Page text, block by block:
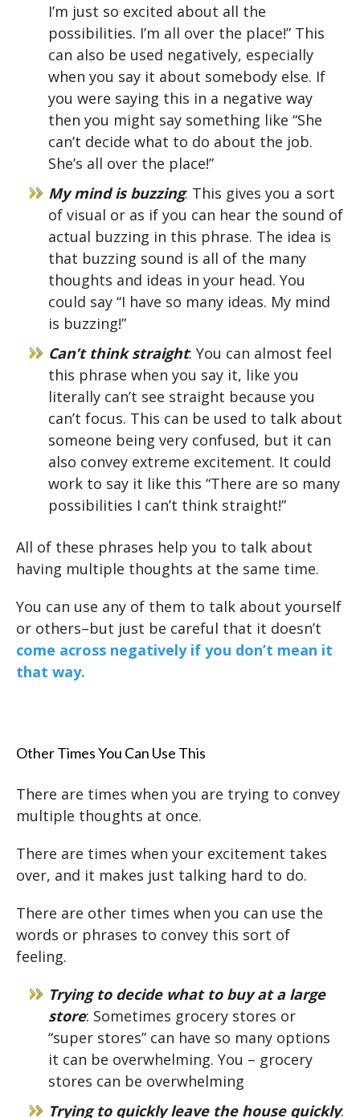
I’m just so excited about all the
possibilities. I’m all over the place!” This
can also be used negatively, especially
when you say it about somebody else. If
you were saying this in a negative way
then you might say something like “She
can’t decide what to do about the job.
She’s all over the place!”
My mind is buzzing: This gives you a sort
of visual or as if you can hear the sound of
actual buzzing in this phrase. The idea is
that buzzing sound is all of the many
thoughts and ideas in your head. You
could say “I have so many ideas. My mind
is buzzing!”
Can’t think straight: You can almost feel
this phrase when you say it, like you
literally can’t see straight because you
can’t focus. This can be used to talk about
someone being very confused, but it can
also convey extreme excitement. It could
work to say it like this “There are so many
possibilities I can’t think straight!”
All of these phrases help you to talk about
having multiple thoughts at the same time.
You can use any of them to talk about yourself
or others–but just be careful that it doesn’t
come across negatively if you don’t mean it
that way.
Other Times You Can Use This
There are times when you are trying to convey
multiple thoughts at once.
There are times when your excitement takes
over, and it makes just talking hard to do.
There are other times when you can use the
words or phrases to convey this sort of
feeling.
Trying to decide what to buy at a large
store: Sometimes grocery stores or
“super stores” can have so many options
it can be overwhelming. You – grocery
stores can be overwhelming
Trying to quickly leave the house quickly: